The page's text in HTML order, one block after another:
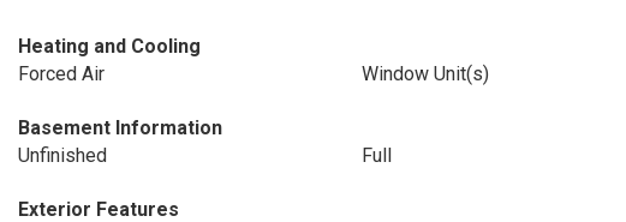
Heating and Cooling
Forced Air
Window Unit(s)
Basement Information
Unfinished
Full
Exterior Features